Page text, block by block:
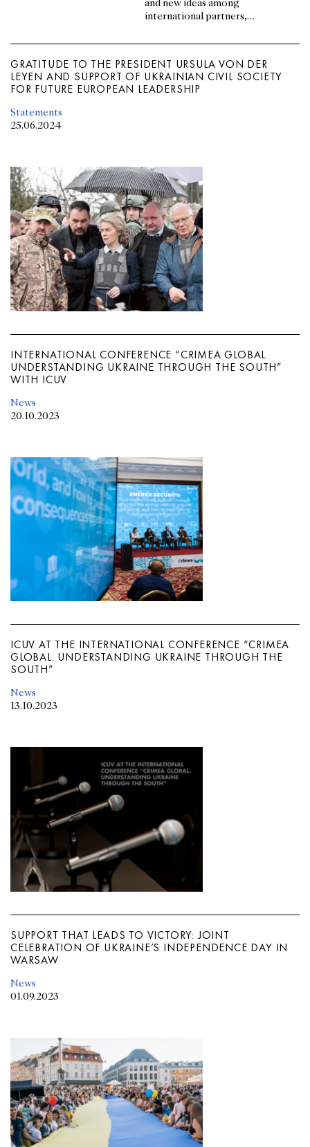
and new ideas among
international partners,
Ukraine
GRATITUDE TO THE PRESIDENT URSULA VON DER
LEYEN AND SUPPORT OF UKRAINIAN CIVIL SOCIETY
FOR FUTURE EUROPEAN LEADERSHIP
Statements
25.06.2024
INTERNATIONAL CONFERENCE “CRIMEA GLOBAL.
UNDERSTANDING UKRAINE THROUGH THE SOUTH”
WITH ICUV
News
20.10.2023
ICUV AT THE INTERNATIONAL CONFERENCE “CRIMEA
GLOBAL. UNDERSTANDING UKRAINE THROUGH THE
SOUTH”
News
13.10.2023
SUPPORT THAT LEADS TO VICTORY: JOINT
CELEBRATION OF UKRAINE’S INDEPENDENCE DAY IN
WARSAW
News
01.09.2023